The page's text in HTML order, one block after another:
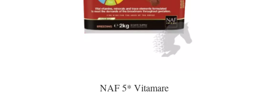
NAF 5* Vitamare